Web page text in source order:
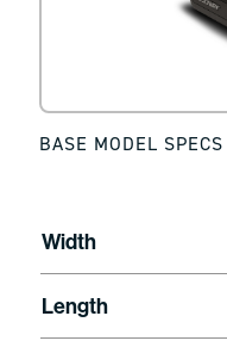
BASE MODEL SPECS
Width
Length